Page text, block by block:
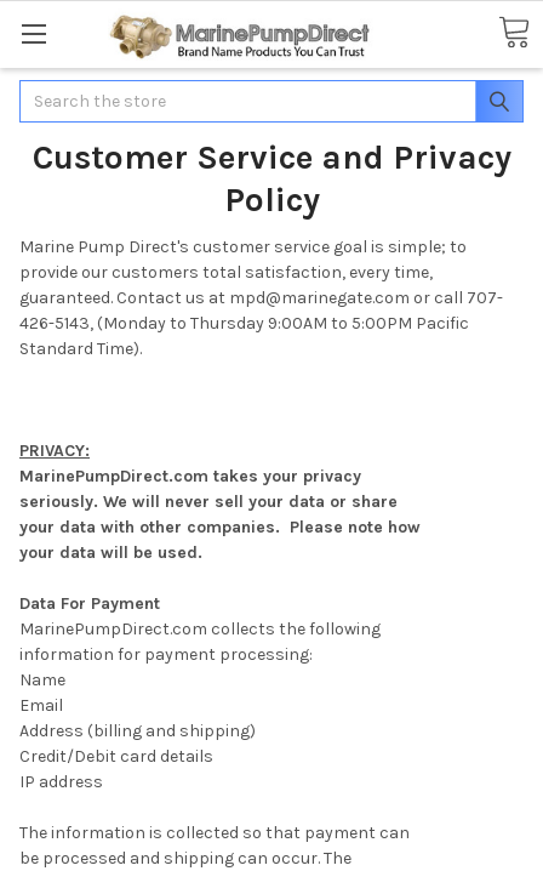
Search
Customer Service and Privacy
Policy
Marine Pump Direct's customer service goal is simple; to
provide our customers total satisfaction, every time,
guaranteed. Contact us at mpd@marinegate.com or call 707-
426-5143, (Monday to Thursday 9:00AM to 5:00PM Pacific
Standard Time).
PRIVACY:
MarinePumpDirect.com takes your privacy
seriously. We will never sell your data or share
your data with other companies. Please note how
your data will be used.
Data For Payment
MarinePumpDirect.com collects the following
information for payment processing:
Name
Email
Address (billing and shipping)
Credit/Debit card details
IP address
The information is collected so that payment can
be processed and shipping can occur. The